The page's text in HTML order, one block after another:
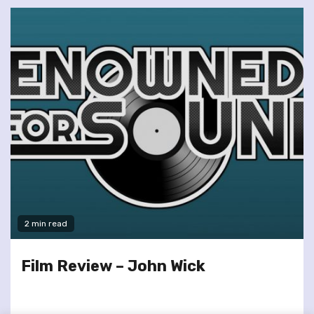
2 min read
Film Review – John Wick